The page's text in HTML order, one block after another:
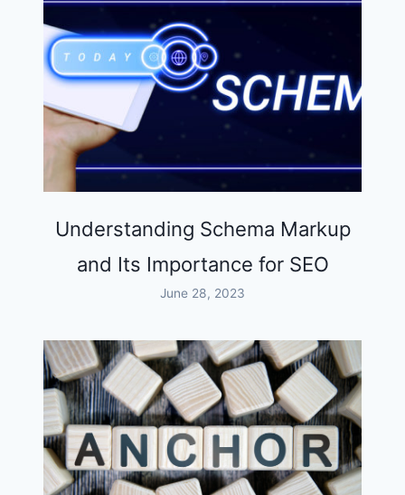
Understanding Schema Markup
and Its Importance for SEO
June 28, 2023